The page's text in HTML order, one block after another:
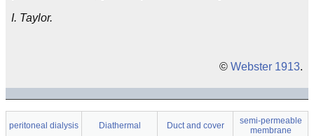
I. Taylor.
© Webster 1913.
peritoneal dialysis Diathermal Duct and cover
semi-permeable
membrane